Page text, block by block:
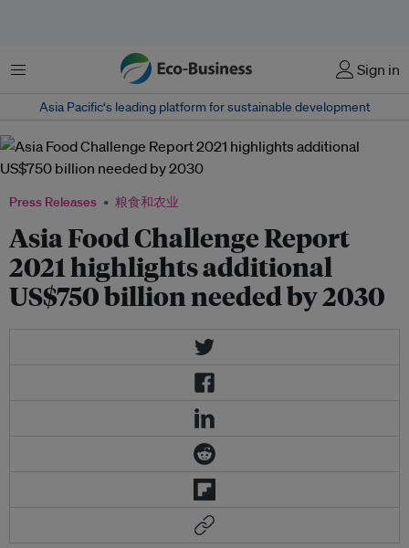
菜单 Sign in
Asia Pacific‘s leading platform for sustainable development
Press Releases 粮食和农业
Asia Food Challenge Report
2021 highlights additional
US$750 billion needed by 2030